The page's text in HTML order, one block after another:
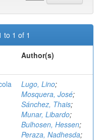
to 1 of 1
Author(s)
Lugo, Lino;
Mosquera, José;
Sánchez, Thais;
Munar, Libardo;
Bulhosen, Hessen;
Peraza, Nadhesda;